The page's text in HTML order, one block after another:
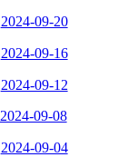
2024-09-20
2024-09-16
2024-09-12
2024-09-08
2024-09-04